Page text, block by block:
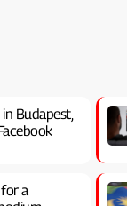
Budapest,
a